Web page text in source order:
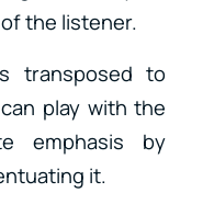
the listener.
transposed to
play with the
emphasis by
it.